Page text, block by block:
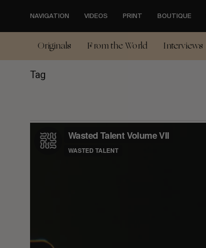
content
NAVIGATION VIDEOS PRINT BOUTIQUE
Originals From the World Interviews
Tag